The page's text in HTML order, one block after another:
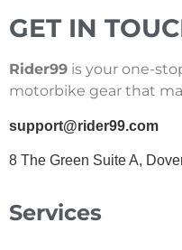
GET IN
Rider99 is your one-
motorbike gear that
support@rider99.com
8 The Green Suite A,
Services